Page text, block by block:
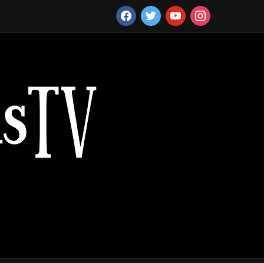
facebooktwitter youtubeinstagram